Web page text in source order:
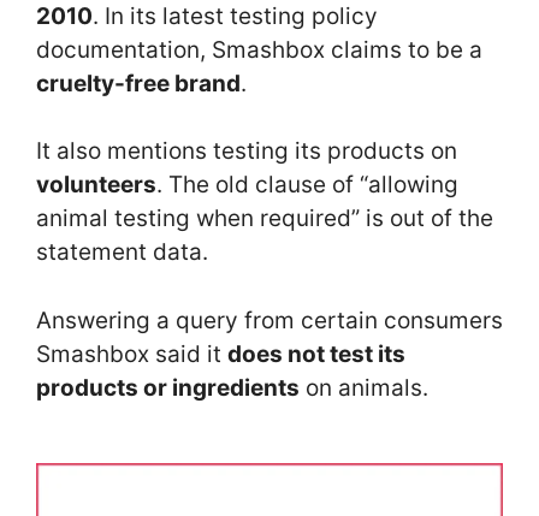
2010. In its latest testing policy
documentation, Smashbox claims to be a
cruelty-free brand.
It also mentions testing its products on
volunteers. The old clause of “allowing
animal testing when required” is out of the
statement data.
Answering a query from certain consumers
Smashbox said it does not test its
products or ingredients on animals.